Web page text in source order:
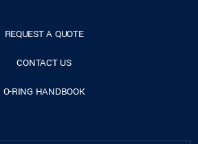
REQUEST A QUOTE
CONTACT US
O-RING HANDBOOK